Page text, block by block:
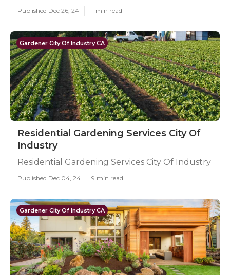
Published Dec 26, 24 11 min read
Gardener City Of Industry CA
Residential Gardening Services City Of
Industry
Residential Gardening Services City Of Industry
Published Dec 04, 24 9 min read
Gardener City Of Industry CA